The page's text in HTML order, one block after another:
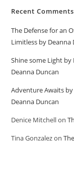
Recent Comments
The Defense for an
Limitless by Deanna
Shine some Light by
Deanna Duncan
Adventure Awaits by
Deanna Duncan
Denice Mitchellon
Tina Gonzalezon